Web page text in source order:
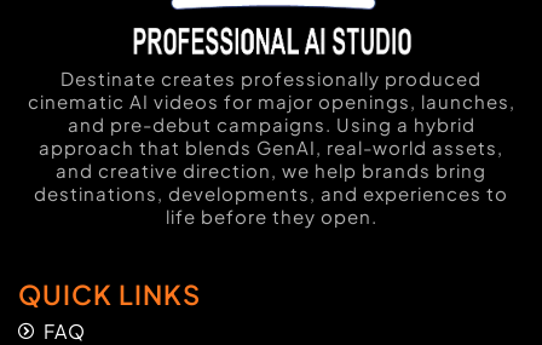
Destinate creates professionally produced
cinematic AI videos for major openings, launches,
and pre-debut campaigns. Using a hybrid
approach that blends GenAI, real-world assets,
and creative direction, we help brands bring
destinations, developments, and experiences to
life before they open.
QUICK LINKS
FAQ